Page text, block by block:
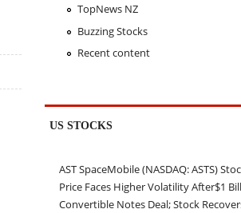
TopNews NZ
Buzzing Stocks
Recent content
US STOCKS
AST SpaceMobile (NASDAQ: ASTS)
Price Faces Higher Volatility After$1
Convertible Notes Deal; Stock